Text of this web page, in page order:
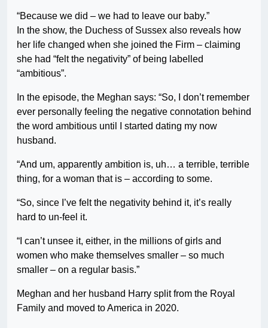
“Because we did – we had to leave our baby.”
In the show, the Duchess of Sussex also reveals how
her life changed when she joined the Firm – claiming
she had “felt the negativity” of being labelled
“ambitious”.
In the episode, the Meghan says: “So, I don’t remember
ever personally feeling the negative connotation behind
the word ambitious until I started dating my now
husband.
“And um, apparently ambition is, uh… a terrible, terrible
thing, for a woman that is – according to some.
“So, since I’ve felt the negativity behind it, it’s really
hard to un-feel it.
“I can’t unsee it, either, in the millions of girls and
women who make themselves smaller – so much
smaller – on a regular basis.”
Meghan and her husband Harry split from the Royal
Family and moved to America in 2020.